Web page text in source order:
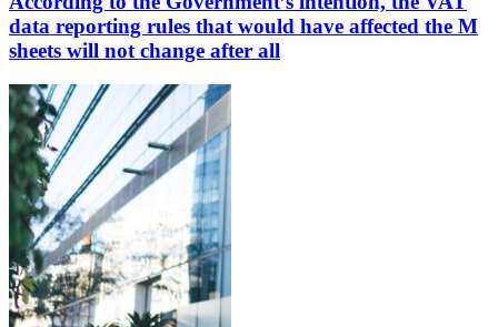
data reporting rules that would have affected the M
sheets will not change after all